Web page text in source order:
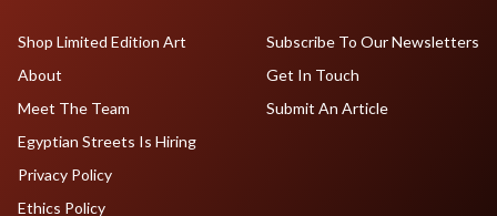
Shop Limited Edition Art
About
Meet The Team
Egyptian Streets Is Hiring
Subscribe To Our Newsletters
Get In Touch
Submit An Article
Privacy Policy
Ethics Policy